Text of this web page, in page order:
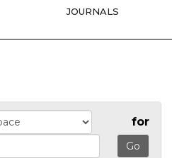
JOURNALS
for